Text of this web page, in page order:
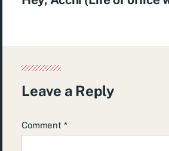
Leave a Reply
Comment *